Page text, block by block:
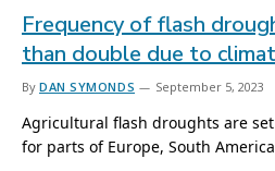
Frequency of flash
than double due to
By DAN SYMONDS September 5, 2023
Agricultural flash droughts are
for parts of Europe, South